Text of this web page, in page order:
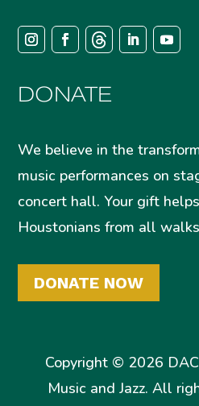
DONATE
We believe in the
music performances on
concert hall. Your gift
Houstonians from all
DONATE NOW
Copyright © 2026
Music and Jazz. All